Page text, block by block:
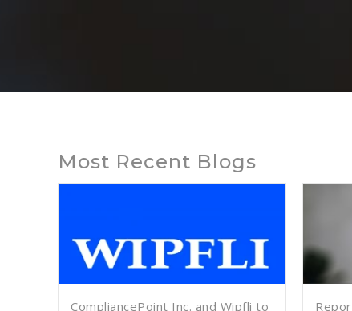
Most Recent Blogs
CompliancePoint Inc. and Wipfli to